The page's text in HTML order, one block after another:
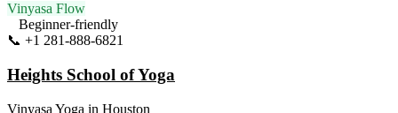
Vinyasa Flow
Beginner-friendly
📞 +1 281-888-6821
Heights School of Yoga
Vinyasa Yoga in Houston